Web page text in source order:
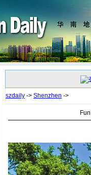
szdaily -> Shenzhen ->